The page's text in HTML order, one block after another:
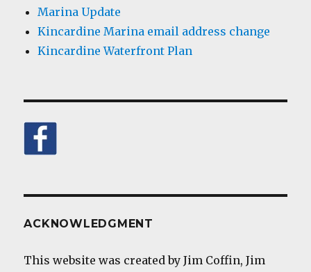
Marina Update
Kincardine Marina email address change
Kincardine Waterfront Plan
ACKNOWLEDGMENT
This website was created by Jim Coffin, Jim